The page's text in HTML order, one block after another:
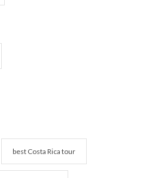
best Costa Rica tour